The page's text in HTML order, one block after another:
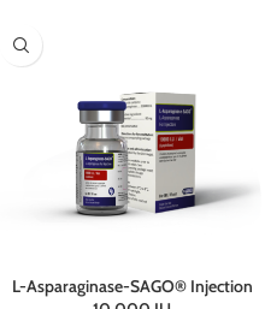
L-Asparaginase-SAGO® Injection